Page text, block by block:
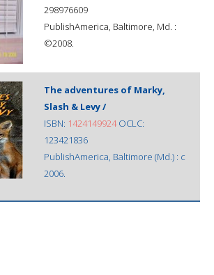
298976609
PublishAmerica, Baltimore, Md. :
©2008.
The adventures of Marky,
Slash & Levy /
ISBN: 1424149924OCLC:
123421836
PublishAmerica, Baltimore (Md.) : c
2006.